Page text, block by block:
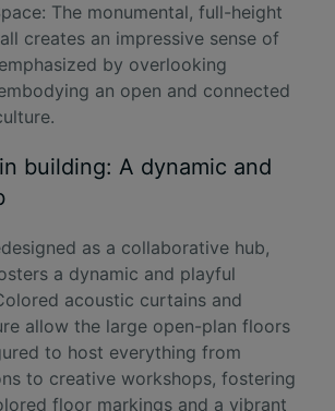
The monumental, full-height
creates an impressive sense of
by overlooking
an open and connected
building: A dynamic and
as a collaborative hub,
a dynamic and playful
acoustic curtains and
allow the large open-plan floors
to host everything from
to creative workshops, fostering
floor markings and a vibrant